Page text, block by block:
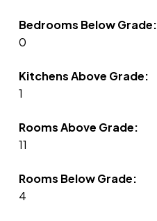
Bedrooms Below Grade:
0
Kitchens Above Grade:
1
Rooms Above Grade:
11
Rooms Below Grade:
4